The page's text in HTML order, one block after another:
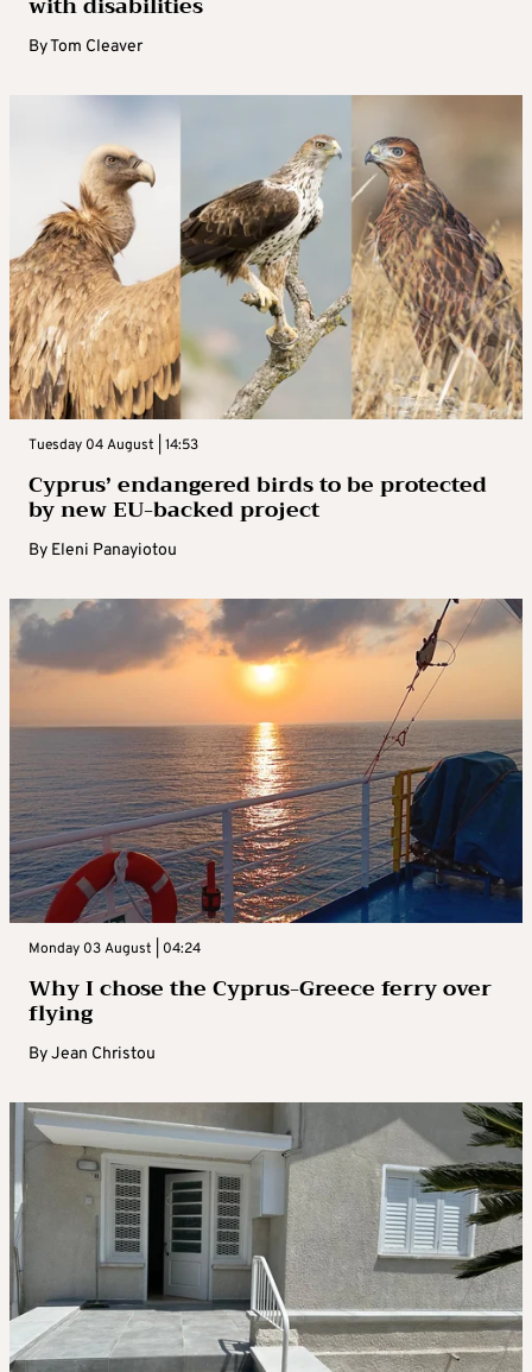
ByTom Cleaver
Tuesday 04 August | 14:53
Cyprus’ endangered birds to be protected
by new EU-backed project
By Eleni Panayiotou
Monday 03 August | 04:24
Why I chose the Cyprus-Greece ferry over
flying
ByJean Christou